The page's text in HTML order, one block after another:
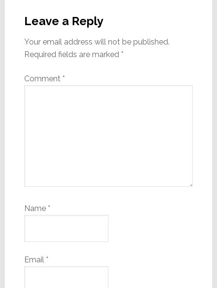
Interactions
Leave a Reply
Your email address will not be published.
Required fields are marked *
Comment *
Name *
Email *